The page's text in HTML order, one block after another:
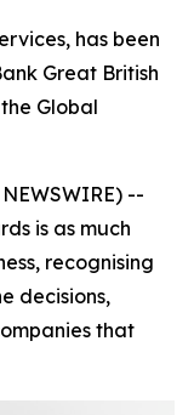
has been
Great British
Global
--
is as much
recognising
decisions,
that